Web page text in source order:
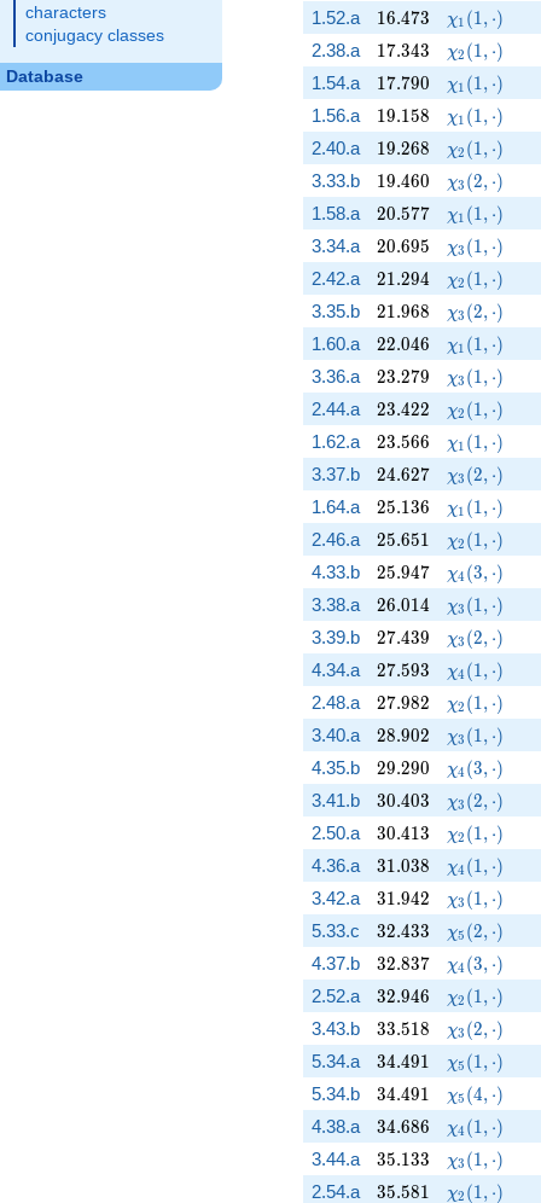
characters
conjugacy classes
Database
1.52.a 16.473
16.473 \chi_{1}(1,
χ1 (1, ⋅)
2.38.a 17.343
17.343 \chi_{2}(1,
χ2 (1, ⋅)
1.54.a 17.790
17.790 \chi_{1}(1,
χ1 (1, ⋅)
1.56.a 19.158
19.158 \chi_{1}(1,
χ1 (1, ⋅)
2.40.a 19.268
19.268 \chi_{2}(1,
χ2 (1, ⋅)
3.33.b 19.460
19.460 \chi_{3}(2,
χ3 (2, ⋅)
1.58.a 20.577
20.577 \chi_{1}(1,
χ1 (1, ⋅)
3.34.a 20.695
20.695 \chi_{3}(1,
χ3 (1, ⋅)
2.42.a 21.294
21.294 \chi_{2}(1,
χ2 (1, ⋅)
3.35.b 21.968
21.968 \chi_{3}(2,
χ3 (2, ⋅)
1.60.a 22.046
22.046 \chi_{1}(1,
χ1 (1, ⋅)
3.36.a 23.279
23.279 \chi_{3}(1,
χ3 (1, ⋅)
2.44.a 23.422
23.422 \chi_{2}(1,
χ2 (1, ⋅)
1.62.a 23.566
23.566 \chi_{1}(1,
χ1 (1, ⋅)
3.37.b 24.627
24.627 \chi_{3}(2,
χ3 (2, ⋅)
1.64.a 25.136
25.136 \chi_{1}(1,
χ1 (1, ⋅)
2.46.a 25.651
25.651 \chi_{2}(1,
χ2 (1, ⋅)
4.33.b 25.947
25.947 \chi_{4}(3,
χ4 (3, ⋅)
3.38.a 26.014
26.014 \chi_{3}(1,
χ3 (1, ⋅)
3.39.b 27.439
27.439 \chi_{3}(2,
χ3 (2, ⋅)
4.34.a 27.593
27.593 \chi_{4}(1,
χ4 (1, ⋅)
2.48.a 27.982
27.982 \chi_{2}(1,
χ2 (1, ⋅)
3.40.a 28.902
28.902 \chi_{3}(1,
χ3 (1, ⋅)
4.35.b 29.290
29.290 \chi_{4}(3,
χ4 (3, ⋅)
3.41.b 30.403
30.403 \chi_{3}(2,
χ3 (2, ⋅)
2.50.a 30.413
30.413 \chi_{2}(1,
χ2 (1, ⋅)
4.36.a 31.038
31.038 \chi_{4}(1,
χ4 (1, ⋅)
3.42.a 31.942
31.942 \chi_{3}(1,
χ3 (1, ⋅)
5.33.c 32.433
32.433 \chi_{5}(2,
χ5 (2, ⋅)
4.37.b 32.837
32.837 \chi_{4}(3,
χ4 (3, ⋅)
2.52.a 32.946
32.946 \chi_{2}(1,
χ2 (1, ⋅)
3.43.b 33.518
33.518 \chi_{3}(2,
χ3 (2, ⋅)
5.34.a 34.491
34.491 \chi_{5}(1,
χ5 (1, ⋅)
5.34.b 34.491
34.491 \chi_{5}(4,
χ5 (4, ⋅)
4.38.a 34.686
34.686 \chi_{4}(1,
χ4 (1, ⋅)
3.44.a 35.133
35.133 \chi_{3}(1,
χ3 (1, ⋅)
2.54.a 35.581
35.581 \chi_{2}(1,
χ2 (1, ⋅)